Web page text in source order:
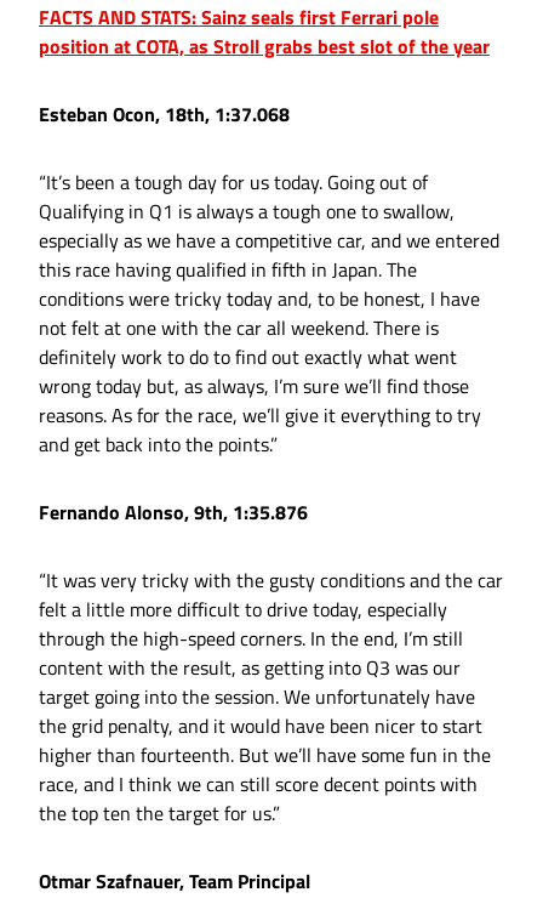
FACTS AND STATS: Sainz seals first Ferrari pole
position at COTA, as Stroll grabs best slot of the year
Esteban Ocon, 18th, 1:37.068
“It’s been a tough day for us today. Going out of
Qualifying in Q1 is always a tough one to swallow,
especially as we have a competitive car, and we entered
this race having qualified in fifth in Japan. The
conditions were tricky today and, to be honest, I have
not felt at one with the car all weekend. There is
definitely work to do to find out exactly what went
wrong today but, as always, I’m sure we’ll find those
reasons. As for the race, we’ll give it everything to try
and get back into the points.”
Fernando Alonso, 9th, 1:35.876
“It was very tricky with the gusty conditions and the car
felt a little more difficult to drive today, especially
through the high-speed corners. In the end, I’m still
content with the result, as getting into Q3 was our
target going into the session. We unfortunately have
the grid penalty, and it would have been nicer to start
higher than fourteenth. But we’ll have some fun in the
race, and I think we can still score decent points with
the top ten the target for us.”
Otmar Szafnauer, Team Principal